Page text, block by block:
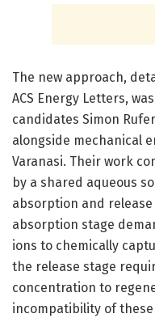
The new approach,
ACS Energy Letters,
candidates Simon
alongside mechanical
Varanasi. Their work
by a shared aqueous
absorption and
absorption stage
ions to chemically
the release stage
concentration to
incompatibility of